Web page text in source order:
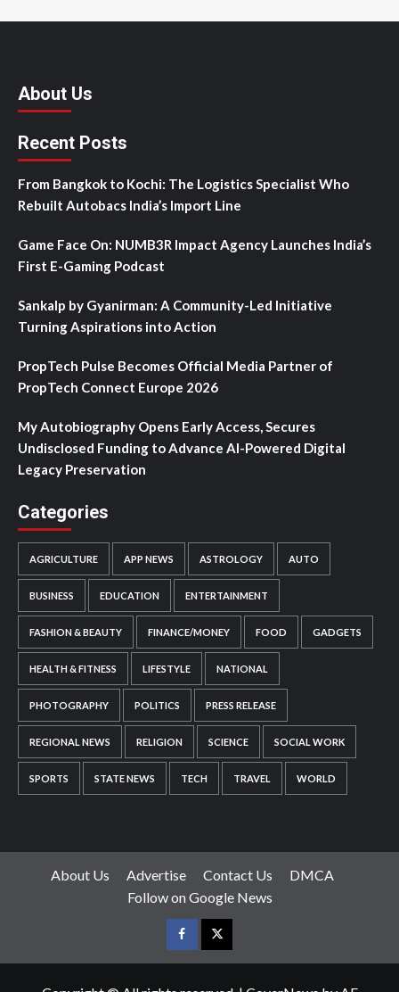
About Us
Recent Posts
From Bangkok to Kochi: The Logistics Specialist Who
Rebuilt Autobacs India’s Import Line
Game Face On: NUMB3R Impact Agency Launches India’s
First E-Gaming Podcast
Sankalp by Gyanirman: A Community-Led Initiative
Turning Aspirations into Action
PropTech Pulse Becomes Official Media Partner of
PropTech Connect Europe 2026
My Autobiography Opens Early Access, Secures
Undisclosed Funding to Advance AI-Powered Digital
Legacy Preservation
Categories
AGRICULTURE APP NEWS ASTROLOGY AUTO
BUSINESS EDUCATION ENTERTAINMENT
FASHION & BEAUTY FINANCE/MONEY FOOD GADGETS
HEALTH & FITNESS LIFESTYLE NATIONAL
PHOTOGRAPHY POLITICS PRESS RELEASE
REGIONAL NEWS RELIGION SCIENCE SOCIAL WORK
SPORTS STATE NEWS TECH TRAVEL WORLD
About Us Advertise Contact Us
DMCA
Follow on Google News
FacebookTwitter